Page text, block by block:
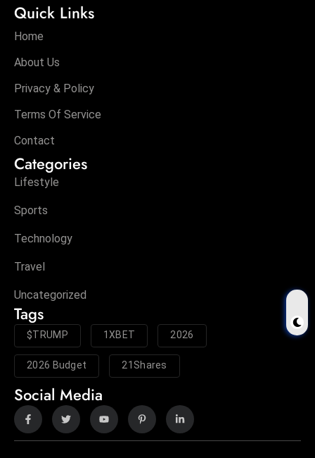
Quick Links
Home
About Us
Privacy & Policy
Terms Of Service
Contact
Categories
Lifestyle
Sports
Technology
Travel
Uncategorized
Tags
$TRUMP 1XBET 2026
2026 Budget 21Shares
Social Media